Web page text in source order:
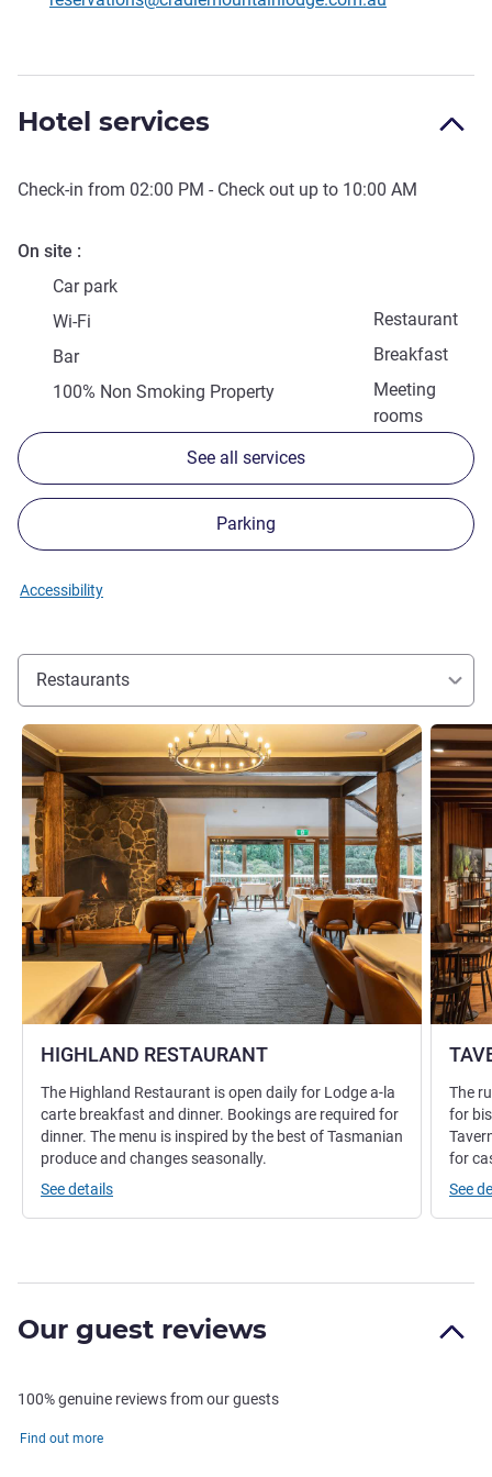
Hotel services
Check-in from 02:00 PM - Check out up to 10:00 AM
On site
Car park
Restaurant
Wi-Fi
Breakfast
Bar
Meeting
rooms
100% Non Smoking Property
See all services
Parking
Accessibility
Restaurants
HIGHLAND RESTAURANT
See details
The Highland Restaurant is open daily for Lodge a-la
carte breakfast and dinner. Bookings are required for
dinner. The menu is inspired by the best of Tasmanian
produce and changes seasonally.
See details
See
The
for
for
See
Our guest reviews
100% genuine reviews from our guests
Find out more